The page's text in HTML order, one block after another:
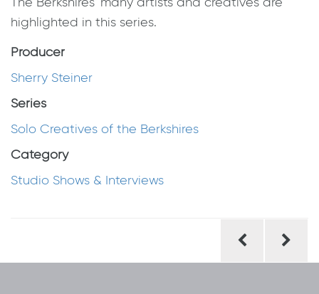
highlighted in this series.
Producer
Sherry Steiner
Series
Solo Creatives of the Berkshires
Category
Studio Shows & Interviews